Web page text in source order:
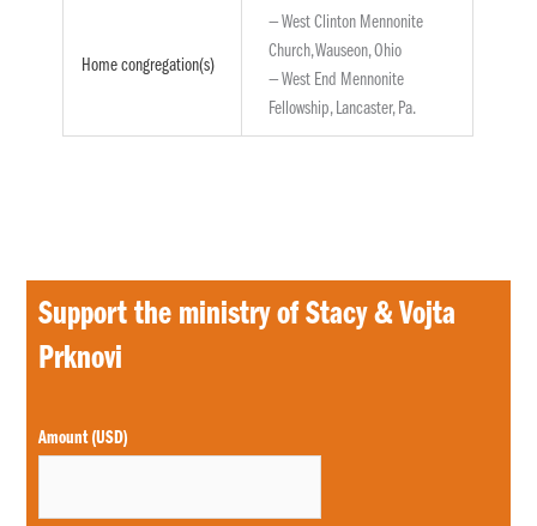
Home congregation(s)
— West Clinton Mennonite
Church, Wauseon, Ohio
— West End Mennonite
Fellowship, Lancaster, Pa.
Support the ministry of Stacy & Vojta
Prknovi
Amount (USD)
Choose